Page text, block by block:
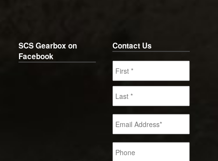
SCS Gearbox on
Facebook
Contact Us